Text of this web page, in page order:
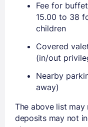
Fee for
15.00 to 38
children
Covered
(in/out
Nearby
away)
The above list may
deposits may not